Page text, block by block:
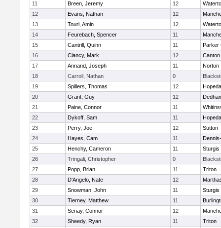
11
Breen, Jeremy 12
12
Evans, Nathan 12
13
Touri, Amin 12
14
Feurebach, Spencer 11
15
Cantrill, Quinn 11
Parker
16
Clancy, Mark 12
Canton
17
Annand, Joseph 11
Norton
18
Carroll, Nathan 0
19
Spillers, Thomas 12
20
Grant, Guy 12
21
Paine, Connor 11
22
Dykoff, Sam 11
23
Perry, Joe 12
Sutton
24
Hayes, Cam 11
25
Henchy, Cameron 11
Sturgis
26
Tringali, Christopher 0
27
Popp, Brian 11
Triton
28
D'Angelo, Nate 12
29
Snowman, John 11
Sturgis
30
Tierney, Matthew 11
31
Senay, Connor 12
32
Sheedy, Ryan 11
Triton